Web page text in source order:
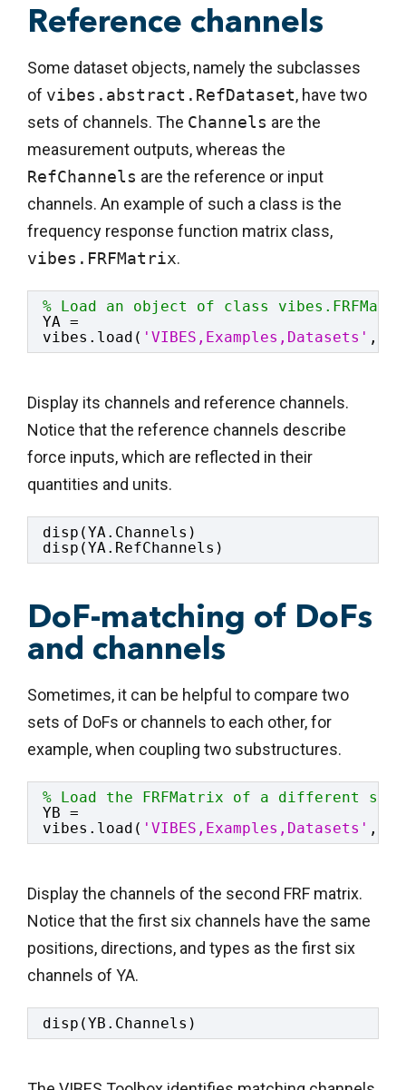
Reference channels
Some dataset objects, namely the subclasses
of vibes.abstract.RefDataset, have two
sets of channels. The Channels are the
measurement outputs, whereas the
RefChannels are the reference or input
channels. An example of such a class is the
frequency response function matrix class,
vibes.FRFMatrix.
% Load an object of class
YA =
vibes.load( 'VIBES,Examples,Datasets' ,
Display its channels and reference channels.
Notice that the reference channels describe
force inputs, which are reflected in their
quantities and units.
disp(YA.Channels)
disp(YA.RefChannels)
DoF-matching of DoFs
and channels
Sometimes, it can be helpful to compare two
sets of DoFs or channels to each other, for
example, when coupling two substructures.
% Load the FRFMatrix of a different
YB =
vibes.load( 'VIBES,Examples,Datasets' ,
Display the channels of the second FRF matrix.
Notice that the first six channels have the same
positions, directions, and types as the first six
channels of YA.
disp(YB.Channels)